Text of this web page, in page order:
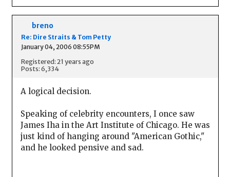
breno
Re: Dire Straits & Tom Petty
January 04, 2006 08:55PM
Registered: 21 years ago
Posts: 6,334
A logical decision.
Speaking of celebrity encounters, I once saw
James Iha in the Art Institute of Chicago. He was
just kind of hanging around "American Gothic,"
and he looked pensive and sad.